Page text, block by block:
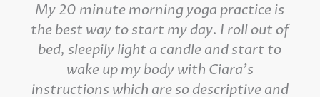
My 20 minute morning yoga practice is
the best way to start my day. I roll out of
bed, sleepily light a candle and start to
wake up my body with Ciara's
instructions which are so descriptive and